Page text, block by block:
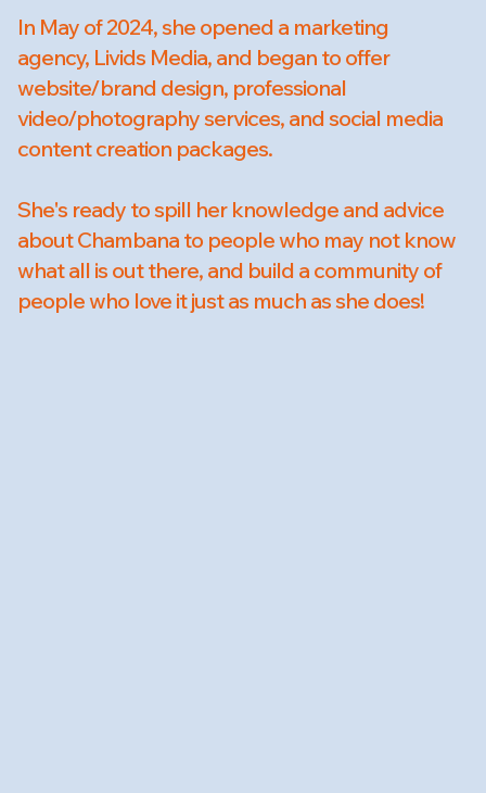
In May of 2024, she opened a marketing
agency, Livids Media, and began to offer
website/brand design, professional
video/photography services, and social media
content creation packages.
She's ready to spill her knowledge and advice
about Chambana to people who may not know
what all is out there, and build a community of
people who love it just as much as she does!